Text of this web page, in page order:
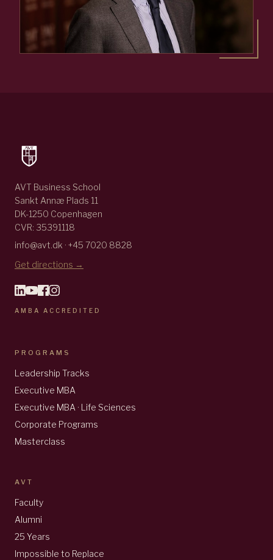
AVT Business School
Sankt Annæ Plads 11
DK-1250 Copenhagen
CVR: 35391118
info@avt.dk · +45 7020 8828
Get directions →
AMBA ACCREDITED
PROGRAMS
Leadership Tracks
Executive MBA
Executive MBA · Life Sciences
Corporate Programs
Masterclass
AVT
Faculty
Alumni
25 Years
Impossible to Replace